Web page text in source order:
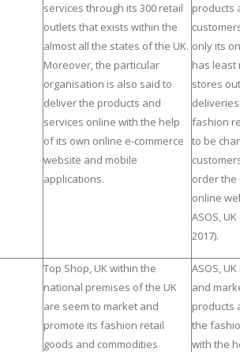
services through its 300 retail
outlets that exists within the
almost all the states of the UK.
Moreover, the particular
organisation is also said to
deliver the products and
services online with the help
of its own online e-commerce
website and mobile
applications.
products
only its
has least
stores
fashion
to be
order the
online
ASOS,
2017).
Top Shop, UK within the
national premises of the UK
are seem to market and
promote its fashion retail
goods and commodities
ASOS,
and
products
the
with the